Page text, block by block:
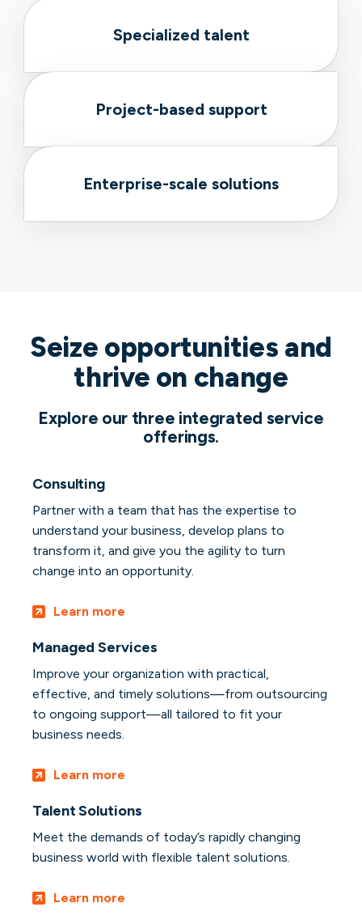
Specialized talent
Project-based support
Enterprise-scale solutions
Seize opportunities and
thrive on change
Explore our three integrated service
offerings.
Consulting
Partner with a team that has the expertise to
understand your business, develop plans to
transform it, and give you the agility to turn
change into an opportunity.
Learn more
Managed Services
Improve your organization with practical,
effective, and timely solutions—from outsourcing
to ongoing support—all tailored to fit your
business needs.
Learn more
Talent Solutions
Meet the demands of today’s rapidly changing
business world with flexible talent solutions.
Learn more